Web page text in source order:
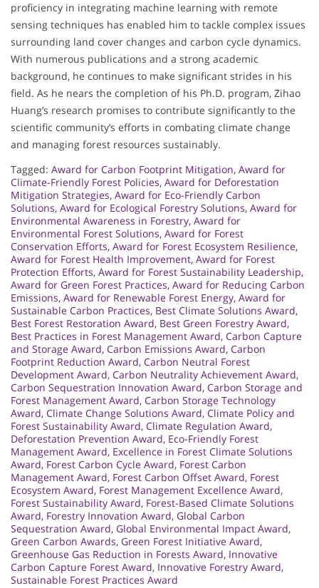
proficiency in integrating machine learning with remote
sensing techniques has enabled him to tackle complex issues
surrounding land cover changes and carbon cycle dynamics.
With numerous publications and a strong academic
background, he continues to make significant strides in his
field. As he nears the completion of his Ph.D. program, Zihao
Huang’s research promises to contribute significantly to the
scientific community’s efforts in combating climate change
and managing forest resources sustainably.
Tagged: Award for Carbon Footprint Mitigation, Award for
Climate-Friendly Forest Policies, Award for Deforestation
Mitigation Strategies, Award for Eco-Friendly Carbon
Solutions, Award for Ecological Forestry Solutions, Award for
Environmental Awareness in Forestry, Award for
Environmental Forest Solutions, Award for Forest
Conservation Efforts, Award for Forest Ecosystem Resilience,
Award for Forest Health Improvement, Award for Forest
Protection Efforts, Award for Forest Sustainability Leadership,
Award for Green Forest Practices, Award for Reducing Carbon
Emissions, Award for Renewable Forest Energy, Award for
Sustainable Carbon Practices, Best Climate Solutions Award,
Best Forest Restoration Award, Best Green Forestry Award,
Best Practices in Forest Management Award, Carbon Capture
and Storage Award, Carbon Emissions Award, Carbon
Footprint Reduction Award, Carbon Neutral Forest
Development Award, Carbon Neutrality Achievement Award,
Carbon Sequestration Innovation Award, Carbon Storage and
Forest Management Award, Carbon Storage Technology
Award, Climate Change Solutions Award, Climate Policy and
Forest Sustainability Award, Climate Regulation Award,
Deforestation Prevention Award, Eco-Friendly Forest
Management Award, Excellence in Forest Climate Solutions
Award, Forest Carbon Cycle Award, Forest Carbon
Management Award, Forest Carbon Offset Award, Forest
Ecosystem Award, Forest Management Excellence Award,
Forest Sustainability Award, Forest-Based Climate Solutions
Award, Forestry Innovation Award, Global Carbon
Sequestration Award, Global Environmental Impact Award,
Green Carbon Awards, Green Forest Initiative Award,
Greenhouse Gas Reduction in Forests Award, Innovative
Carbon Capture Forest Award, Innovative Forestry Award,
Sustainable Forest Practices Award